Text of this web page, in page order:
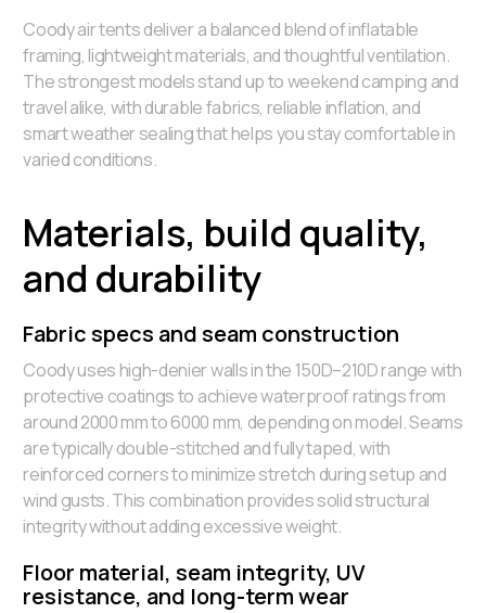
Coody air tents deliver a balanced blend of inflatable
framing, lightweight materials, and thoughtful ventilation.
The strongest models stand up to weekend camping and
travel alike, with durable fabrics, reliable inflation, and
smart weather sealing that helps you stay comfortable in
varied conditions.
Materials, build quality,
and durability
Fabric specs and seam construction
Coody uses high-denier walls in the 150D–210D range with
protective coatings to achieve waterproof ratings from
around 2000 mm to 6000 mm, depending on model. Seams
are typically double-stitched and fully taped, with
reinforced corners to minimize stretch during setup and
wind gusts. This combination provides solid structural
integrity without adding excessive weight.
Floor material, seam integrity, UV
resistance, and long-term wear